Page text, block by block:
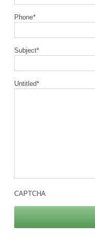
Phone*
Subject*
Untitled*
CAPTCHA